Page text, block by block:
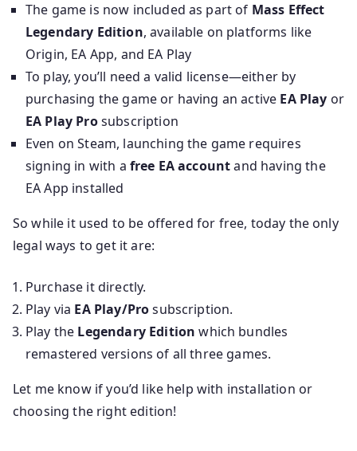
The game is now included as part of Mass Effect
Legendary Edition, available on platforms like
Origin, EA App, and EA Play
To play, you’ll need a valid license—either by
purchasing the game or having an active EA Play or
EA Play Prosubscription
Even on Steam, launching the game requires
signing in with a free EA accountand having the
EA App installed
So while it used to be offered for free, today the only
legal ways to get it are:
Purchase it directly.
Play via EA Play/Prosubscription.
Play the Legendary Edition which bundles
remastered versions of all three games.
Let me know if you’d like help with installation or
choosing the right edition!